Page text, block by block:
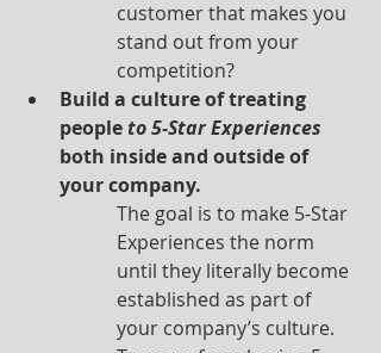
customer that makes you
stand out from your
competition?
Build a culture of treating
people to 5-Star Experiences
both inside and outside of
your company.
The goal is to make 5-Star
Experiences the norm
until they literally become
established as part of
your company’s culture.